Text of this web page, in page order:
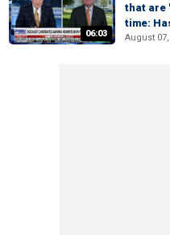
06:03
that are
time:
August